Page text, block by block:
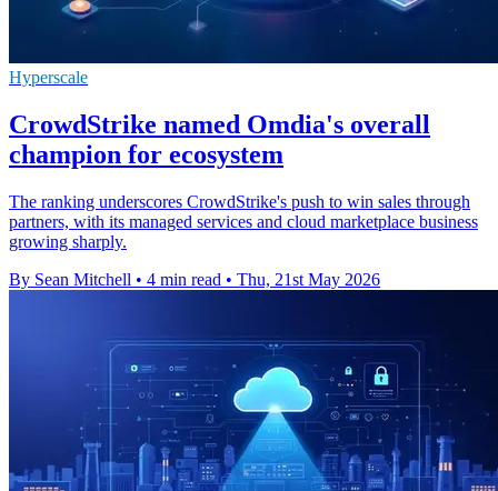
Hyperscale
CrowdStrike named Omdia's overall
champion for ecosystem
The ranking underscores CrowdStrike's push to win sales through
partners, with its managed services and cloud marketplace business
growing sharply.
By Sean Mitchell • 4 min read • Thu, 21st May 2026